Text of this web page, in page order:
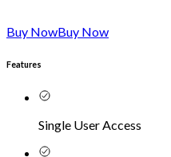
Buy NowBuy Now
Features
Single User Access